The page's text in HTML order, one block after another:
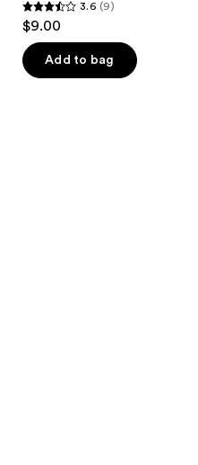
3.6
out
of
5
3.6 (9)
$9.00
Add to bag